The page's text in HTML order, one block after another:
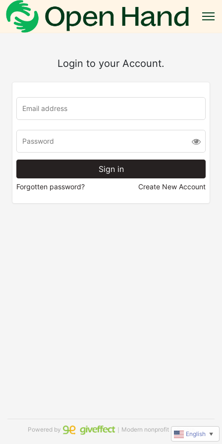
Login to your Account.
Forgotten password? Create New Account
Powered by ｜Modern nonprofit software
English ▼